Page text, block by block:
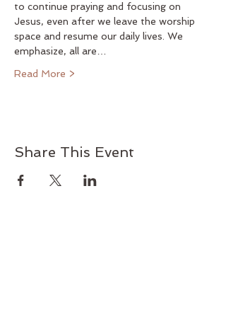
to continue praying and focusing on
Jesus, even after we leave the worship
space and resume our daily lives. We
emphasize, all are…
Read More >
Share This Event